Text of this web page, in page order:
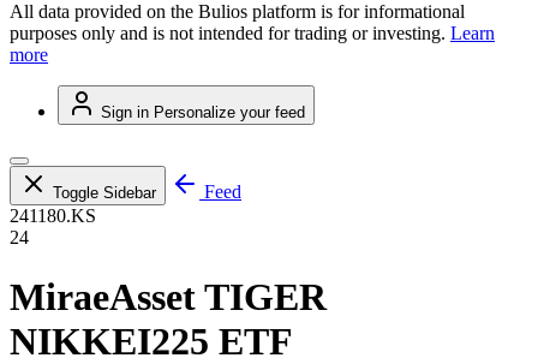
All data provided on the Bulios platform is for informational
purposes only and is not intended for trading or investing. Learn
more
Sign in Personalize your feed
Toggle Sidebar
Feed
241180.KS
24
MiraeAsset TIGER
NIKKEI225 ETF